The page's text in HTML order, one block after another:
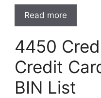
Read more
4450
Credit
BIN List